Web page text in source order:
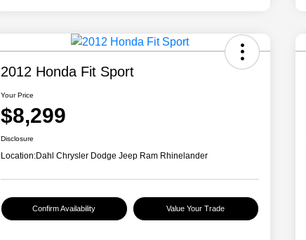
2012 Honda Fit Sport
Your Price
$8,299
Disclosure
Location:Dahl Chrysler Dodge Jeep Ram Rhinelander
Confirm Availability Value Your Trade